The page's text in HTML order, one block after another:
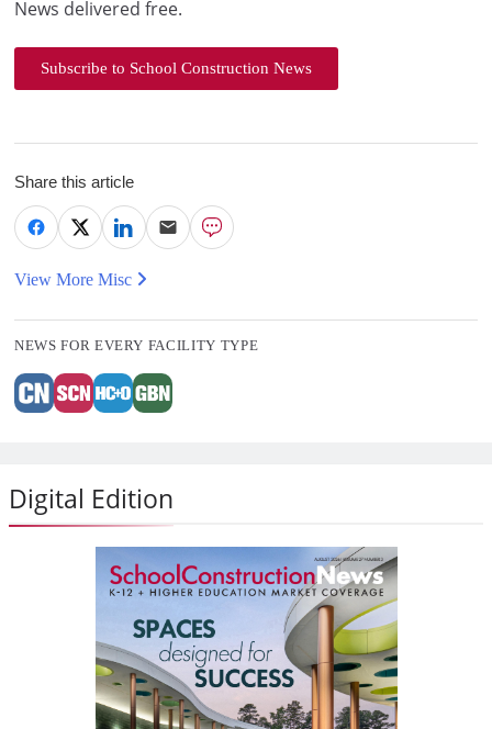
News delivered free.
Subscribe to School Construction News
Share this article
View More Misc
NEWS FOR EVERY FACILITY TYPE
Digital Edition